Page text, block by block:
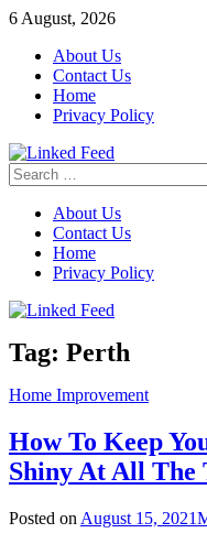
Skip
content
6 August, 2026
About Us
Contact Us
Home
Privacy Policy
Linked Feed
Search
for:
About Us
Contact Us
Home
Privacy Policy
Tag: Perth
Home Improvement
How To Keep
Shiny At All The
Posted on August 15, 2021